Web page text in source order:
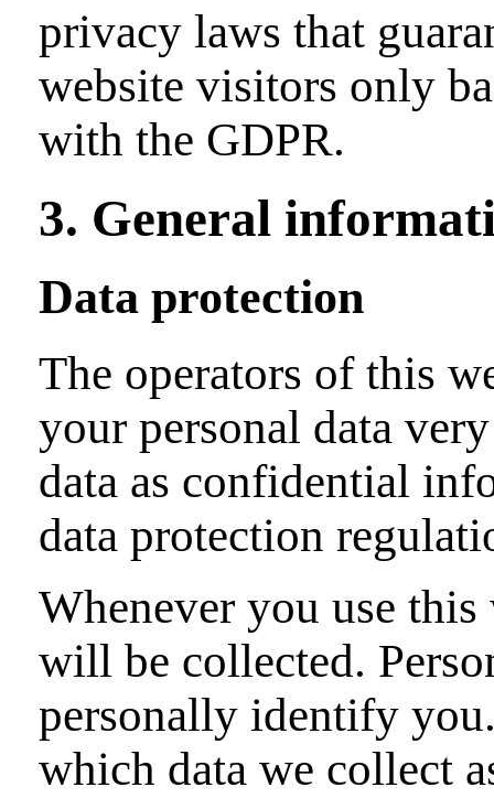
privacy laws that
website visitors only
with the GDPR.
3. General
Data protection
The operators of this
your personal data
data as confidential
data protection
Whenever you use
will be collected.
personally identify
which data we collect